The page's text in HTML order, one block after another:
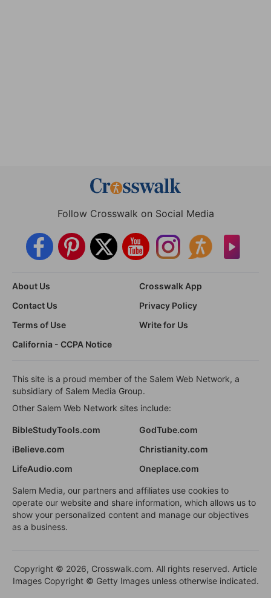
Follow Crosswalk on Social Media
About Us
Crosswalk App
Contact Us
Privacy Policy
Terms of Use
Write for Us
California - CCPA Notice
This site is a proud member of the Salem Web Network, a
subsidiary of Salem Media Group.
Other Salem Web Network sites include:
BibleStudyTools.com
GodTube.com
iBelieve.com
Christianity.com
LifeAudio.com
Oneplace.com
Salem Media, our partners and affiliates use cookies to
operate our website and share information, which allows us to
show your personalized content and manage our objectives
as a business.
Copyright © 2026, Crosswalk.com. All rights reserved. Article
Images Copyright © Getty Images unless otherwise indicated.